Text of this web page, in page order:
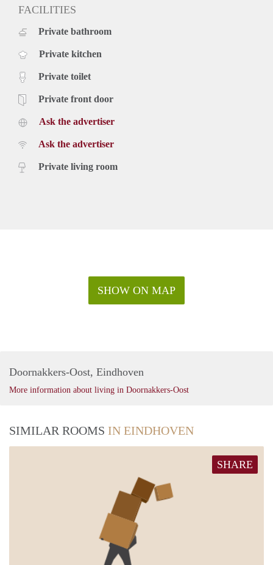
FACILITIES
Private bathroom
Private kitchen
Private toilet
Private front door
Ask the advertiser
Ask the advertiser
Private living room
SHOW ON MAP
Doornakkers-Oost, Eindhoven
More information about living in Doornakkers-Oost
SIMILAR ROOMS IN EINDHOVEN
SHARE